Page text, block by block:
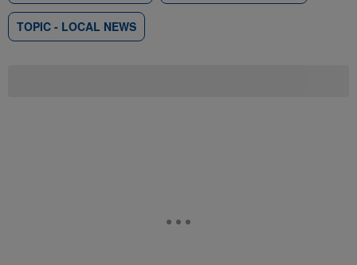
TOPIC - LOCAL NEWS